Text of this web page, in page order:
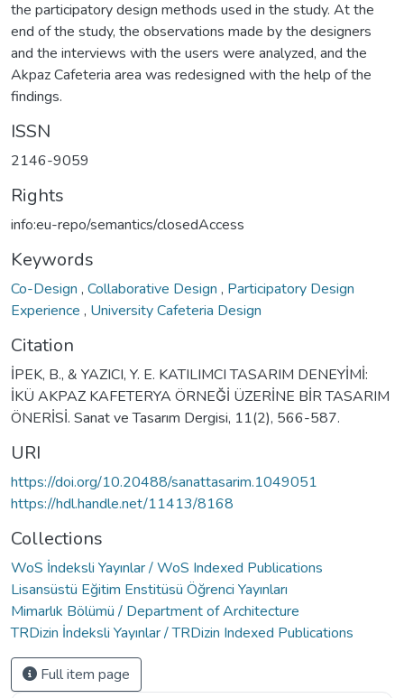
the participatory design methods used in the study. At the
end of the study, the observations made by the designers
and the interviews with the users were analyzed, and the
Akpaz Cafeteria area was redesigned with the help of the
findings.
ISSN
2146-9059
Rights
info:eu-repo/semantics/closedAccess
Keywords
Co-Design , Collaborative Design , Participatory Design
Experience , University Cafeteria Design
Citation
İPEK, B., & YAZICI, Y. E. KATILIMCI TASARIM DENEYİMİ:
İKÜ AKPAZ KAFETERYA ÖRNEĞİ ÜZERİNE BİR TASARIM
ÖNERİSİ. Sanat ve Tasarım Dergisi, 11(2), 566-587.
URI
https://doi.org/10.20488/sanattasarim.1049051
https://hdl.handle.net/11413/8168
Collections
WoS İndeksli Yayınlar / WoS Indexed Publications
Lisansüstü Eğitim Enstitüsü Öğrenci Yayınları
Mimarlık Bölümü / Department of Architecture
TRDizin İndeksli Yayınlar / TRDizin Indexed Publications
Full item page